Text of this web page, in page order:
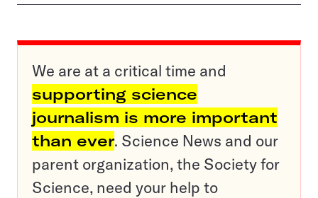
We are at a critical time and
supporting science
journalism is more important
than ever. Science News and our
parent organization, the Society for
Science, need your help to